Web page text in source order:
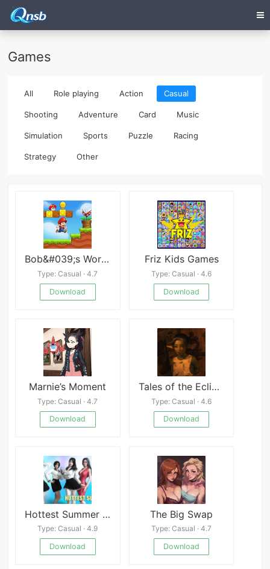
Games
All Role playing Action Casual
Shooting Adventure Card Music
Simulation Sports Puzzle Racing
Strategy Other
Bob&#039;s World:Super Run Game
Type: Casual · 4.7
Download
Friz Kids Games
Type: Casual · 4.6
Download
Marnie’s Moment
Type: Casual · 4.7
Download
Tales of the Eclipse: Goblin Encounter
Type: Casual · 4.6
Download
Hottest Summer – New Version 0.4 [Darkstream]
Type: Casual · 4.9
Download
The Big Swap
Type: Casual · 4.7
Download